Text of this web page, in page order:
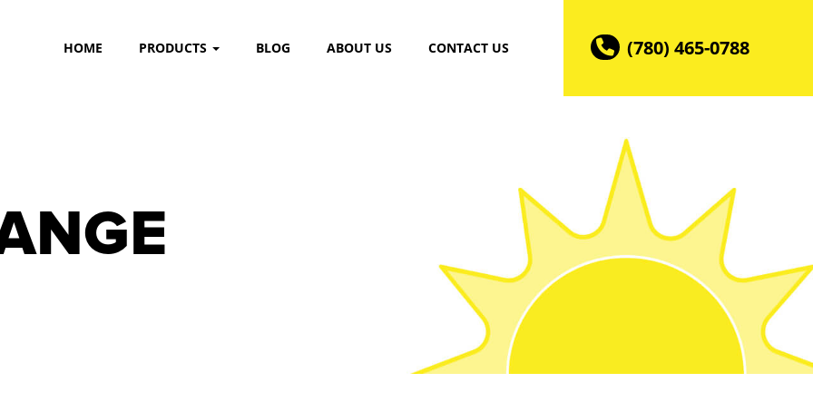
HOME PRODUCTS BLOG ABOUT US CONTACT US (780) 465-0788